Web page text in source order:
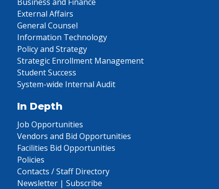
External Affairs
General Counsel
Information Technology
Policy and Strategy
Strategic Enrollment Management
Student Success
System-wide Internal Audit
In Depth
Job Opportunities
Vendors and Bid Opportunities
Facilities Bid Opportunities
Policies
Contacts / Staff Directory
Newsletter | Subscribe